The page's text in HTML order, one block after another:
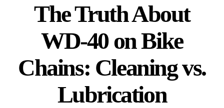
The Truth About
WD-40 on Bike
Chains: Cleaning vs.
Lubrication